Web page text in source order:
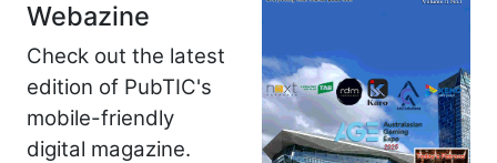
Webazine
Check out the latest
edition of PubTIC's
mobile-friendly
digital magazine.